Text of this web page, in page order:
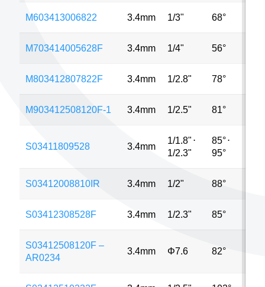
M603413006822 3.4mm 1/3" 68°
M703414005628F 3.4mm 1/4" 56°
M803412807822F 3.4mm 1/2.8" 78°
M903412508120F-1 3.4mm 1/2.5" 81°
S03411809528 3.4mm
1/1.8" ⋅
1/2.3"
85°⋅
95°
S03412008810IR 3.4mm 1/2" 88°
S03412308528F 3.4mm 1/2.3" 85°
S03412508120F –
AR0234
3.4mm Φ7.6 82°